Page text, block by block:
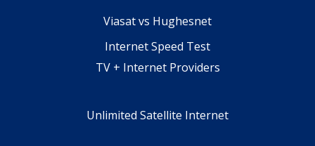
Viasat vs Hughesnet
Internet Speed Test
TV + Internet Providers
Unlimited Satellite Internet